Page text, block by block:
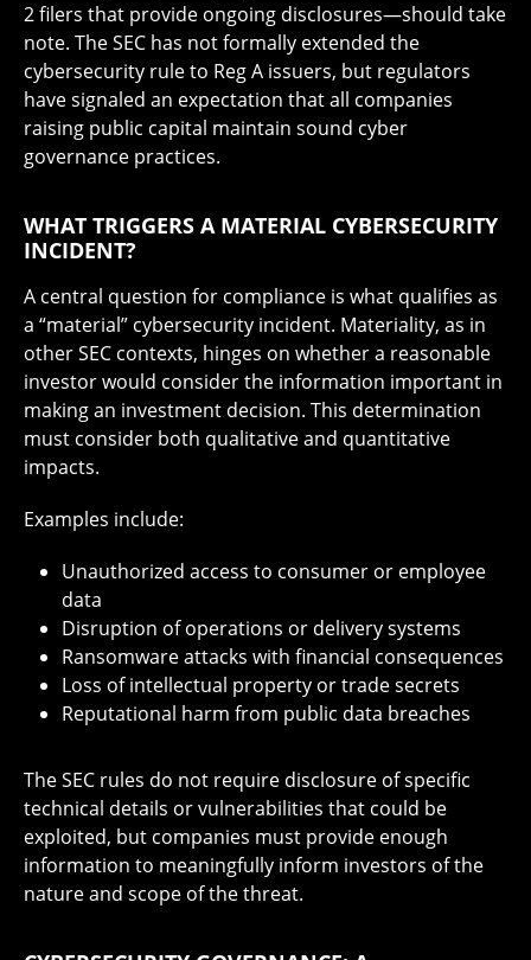
2 filers that provide ongoing disclosures—should take
note. The SEC has not formally extended the
cybersecurity rule to Reg A issuers, but regulators
have signaled an expectation that all companies
raising public capital maintain sound cyber
governance practices.
WHAT TRIGGERS A MATERIAL CYBERSECURITY
INCIDENT?
A central question for compliance is what qualifies as
a “material” cybersecurity incident. Materiality, as in
other SEC contexts, hinges on whether a reasonable
investor would consider the information important in
making an investment decision. This determination
must consider both qualitative and quantitative
impacts.
Examples include:
Unauthorized access to consumer or employee
data
Disruption of operations or delivery systems
Ransomware attacks with financial consequences
Loss of intellectual property or trade secrets
Reputational harm from public data breaches
The SEC rules do not require disclosure of specific
technical details or vulnerabilities that could be
exploited, but companies must provide enough
information to meaningfully inform investors of the
nature and scope of the threat.